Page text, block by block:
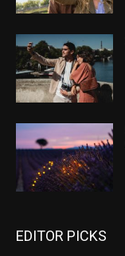
EDITOR PICKS